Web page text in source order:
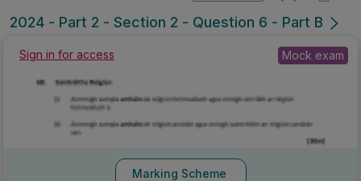
2024 - Part 2 - Section 2 - Question 6 - Part B
Sign in for access Mock exam
Marking Scheme